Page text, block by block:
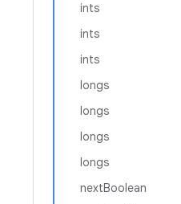
ints
ints
ints
longs
longs
longs
longs
nextBoolean